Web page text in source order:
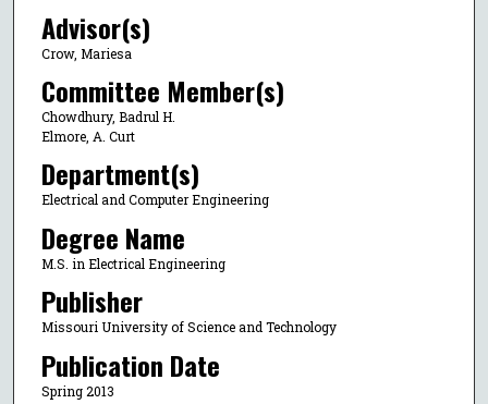
Advisor(s)
Crow, Mariesa
Committee Member(s)
Chowdhury, Badrul H.
Elmore, A. Curt
Department(s)
Electrical and Computer Engineering
Degree Name
M.S. in Electrical Engineering
Publisher
Missouri University of Science and Technology
Publication Date
Spring 2013